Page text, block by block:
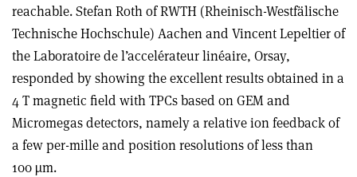
reachable. Stefan Roth of RWTH (Rheinisch-Westfälische
Technische Hochschule) Aachen and Vincent Lepeltier of
the Laboratoire de l’accelérateur linéaire, Orsay,
responded by showing the excellent results obtained in a
4 T magnetic field with TPCs based on GEM and
Micromegas detectors, namely a relative ion feedback of
a few per-mille and position resolutions of less than
100 µm.